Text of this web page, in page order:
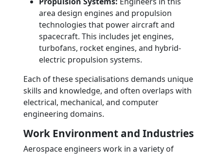
area design engines and propulsion
technologies that power aircraft and
spacecraft. This includes jet engines,
turbofans, rocket engines, and hybrid-
electric propulsion systems.
Each of these specialisations demands unique
skills and knowledge, and often overlaps with
electrical, mechanical, and computer
engineering domains.
Work Environment and Industries
Aerospace engineers work in a variety of